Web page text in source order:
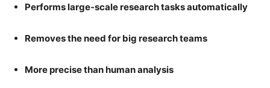
Performs large-scale research tasks automatically
Removes the need for big research teams
More precise than human analysis